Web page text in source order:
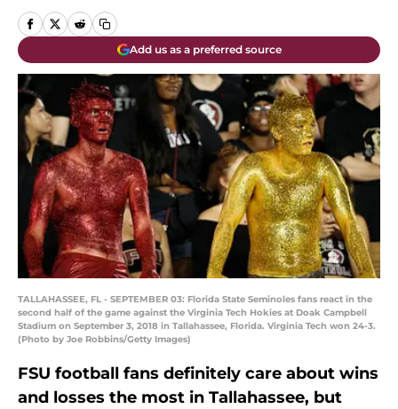
Add us as a preferred source
TALLAHASSEE, FL - SEPTEMBER 03: Florida State Seminoles fans react in the
second half of the game against the Virginia Tech Hokies at Doak Campbell
Stadium on September 3, 2018 in Tallahassee, Florida. Virginia Tech won 24-3.
(Photo by Joe Robbins/Getty Images)
FSU football fans definitely care about wins
and losses the most in Tallahassee, but